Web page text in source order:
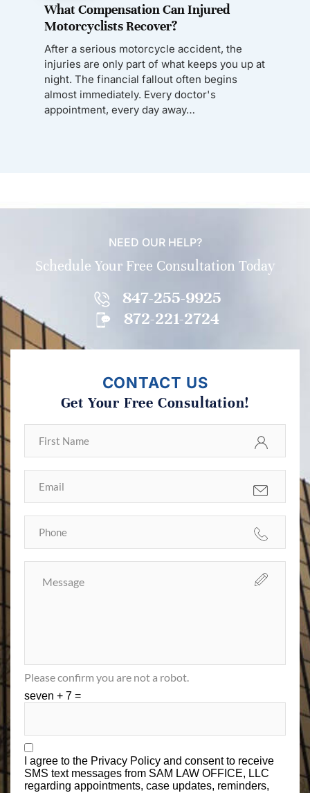
What Compensation Can Injured
Motorcyclists Recover?
After a serious motorcycle accident, the
injuries are only part of what keeps you up at
night. The financial fallout often begins
almost immediately. Every doctor's
appointment, every day away…
NEED OUR HELP?
Schedule Your Free Consultation Today
847-255-9925
872-221-2724
CONTACT US
Get Your Free Consultation!
Please confirm you are not a robot.
seven + 7 =
I agree to the Privacy Policy and consent to receive
SMS text messages from SAM LAW OFFICE, LLC
regarding appointments, case updates, reminders,